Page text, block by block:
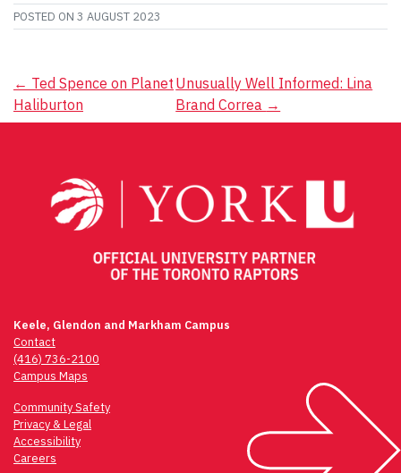
POSTED ON 3 AUGUST 2023
Post
navigation
← Ted Spence on Planet
Haliburton
Unusually Well Informed: Lina
Brand Correa →
Keele, Glendon and Markham Campus
Contact
(416) 736-2100
Campus Maps
Community Safety
Privacy & Legal
Accessibility
Careers